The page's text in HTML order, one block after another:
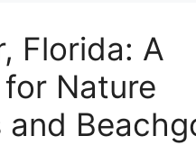
Florida: A
for Nature
and